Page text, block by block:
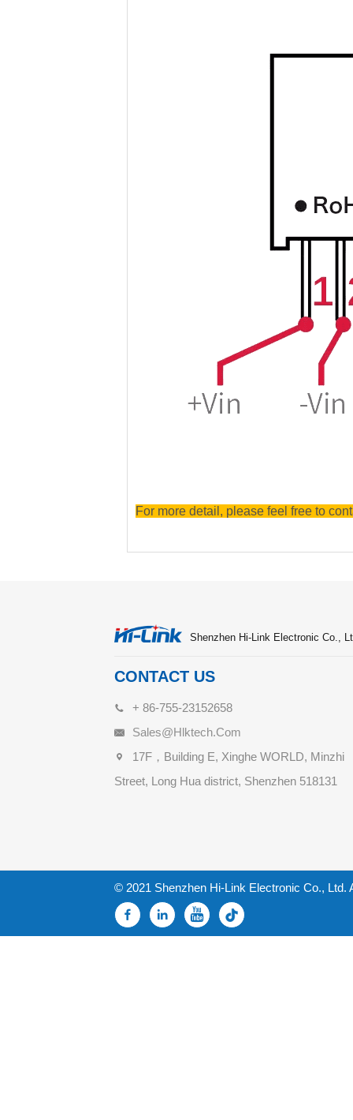
For more detail, please feel free to
Shenzhen Hi-Link Electronic Co.,
CONTACT US
+ 86-755-23152658
Sales@hlktech.com
17F，Building E, Xinghe WORLD, Minzhi
Street, Long Hua district, Shenzhen 518131
© 2021 Shenzhen Hi-Link Electronic Co., Ltd.